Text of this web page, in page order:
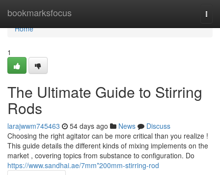
bookmarksfocus
Home
Home
1
The Ultimate Guide to Stirring
Rods
larajwwm745463 54 days ago News
Discuss
Choosing the right agitator can be more critical than you realize !
This guide details the different kinds of mixing implements on the
market , covering topics from substance to configuration. Do
https://www.sandhai.ae/7mm*200mm-stirring-rod